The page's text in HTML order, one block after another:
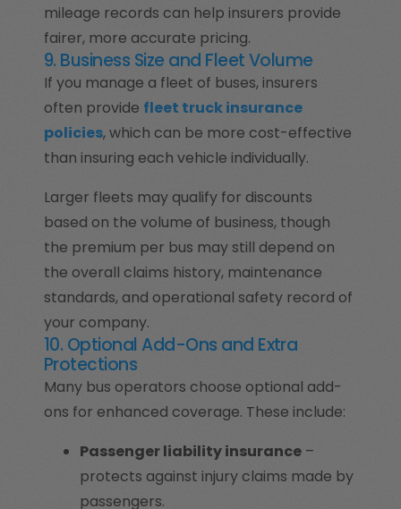
mileage records can help insurers provide
fairer, more accurate pricing.
9. Business Size and Fleet Volume
If you manage a fleet of buses, insurers
often provide fleet truck insurance
policies, which can be more cost-effective
than insuring each vehicle individually.
Larger fleets may qualify for discounts
based on the volume of business, though
the premium per bus may still depend on
the overall claims history, maintenance
standards, and operational safety record of
your company.
10. Optional Add-Ons and Extra
Protections
Many bus operators choose optional add-
ons for enhanced coverage. These include:
Passenger liability insurance–
protects against injury claims made by
passengers.